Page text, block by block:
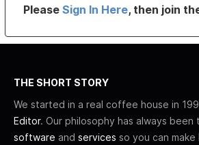
PleaseSign In Here, then join
THE SHORT STORY
We started in a real coffee house in
Editor. Our philosophy has always been
software and services so you can